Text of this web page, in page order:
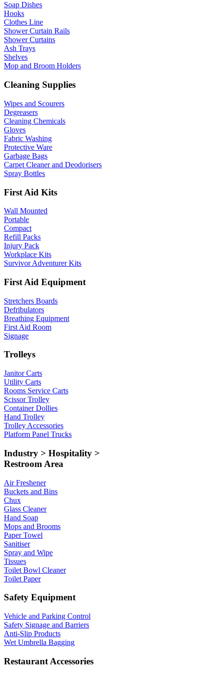
Soap Dishes
Hooks
Clothes Line
Shower Curtain Rails
Shower Curtains
Ash Trays
Shelves
Mop and Broom Holders
Cleaning Supplies
Wipes and Scourers
Degreasers
Cleaning Chemicals
Gloves
Fabric Washing
Protective Ware
Garbage Bags
Carpet Cleaner and Deodorisers
Spray Bottles
First Aid Kits
Wall Mounted
Portable
Compact
Refill Packs
Injury Pack
Workplace Kits
Survivor Adventurer Kits
First Aid Equipment
Stretchers Boards
Defribulators
Breathing Equipment
First Aid Room
Signage
Trolleys
Janitor Carts
Utility Carts
Rooms Service Carts
Scissor Trolley
Container Dollies
Hand Trolley
Trolley Accessories
Platform Panel Trucks
Industry > Hospitality >
Restroom Area
Air Freshener
Buckets and Bins
Chux
Glass Cleaner
Hand Soap
Mops and Brooms
Paper Towel
Sanitiser
Spray and Wipe
Tissues
Toilet Bowl Cleaner
Toilet Paper
Safety Equipment
Vehicle and Parking Control
Safety Signage and Barriers
Anti-Slip Products
Wet Umbrella Bagging
Restaurant Accessories